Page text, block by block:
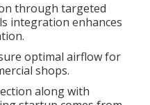
through targeted
integration enhances
optimal airflow for
shops.
along with